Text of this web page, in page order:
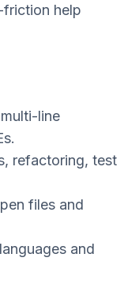
help
line
refactoring, test
files and
and